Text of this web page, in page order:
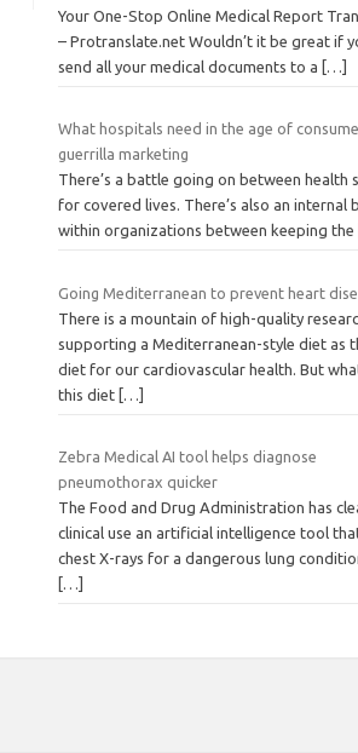
Your One-Stop Online Medical Report
– Protranslate.net Wouldn’t it be great if
send all your medical documents to a
[…]
What hospitals need in the age of
guerrilla marketing
There’s a battle going on between health
for covered lives. There’s also an internal
within organizations between keeping the
Going Mediterranean to prevent heart
There is a mountain of high-quality
supporting a Mediterranean-style diet as
diet for our cardiovascular health. But
this diet […]
Zebra Medical AI tool helps diagnose
pneumothorax quicker
The Food and Drug Administration has
clinical use an artificial intelligence tool
chest X-rays for a dangerous lung
[…]